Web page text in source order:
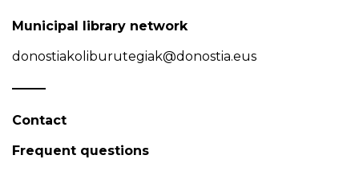
Municipal library network
donostiakoliburutegiak@donostia.eus
Contact
Frequent questions